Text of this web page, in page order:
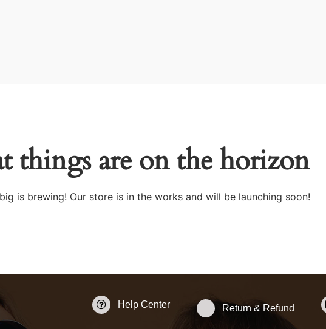
things are on the horizon
is brewing! Our store is in the works and will be launching soon!
Help Center Return & Refund